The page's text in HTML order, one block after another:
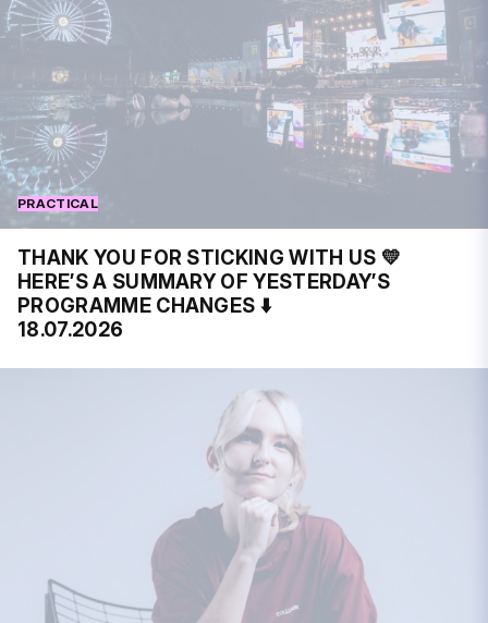
PRACTICAL
THANK YOU FOR STICKING WITH US 💛
HERE’S A SUMMARY OF YESTERDAY’S
PROGRAMME CHANGES ⬇️
18.07.2026